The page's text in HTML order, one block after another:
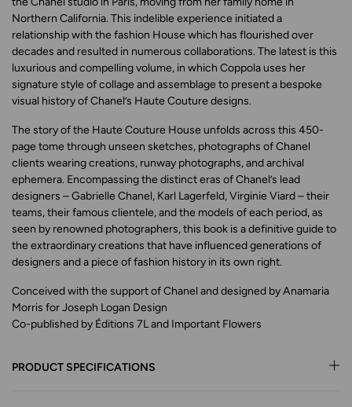
Northern California. This indelible experience initiated a
relationship with the fashion House which has flourished over
decades and resulted in numerous collaborations. The latest is this
luxurious and compelling volume, in which Coppola uses her
signature style of collage and assemblage to present a bespoke
visual history of Chanel’s Haute Couture designs.
The story of the Haute Couture House unfolds across this 450-
page tome through unseen sketches, photographs of Chanel
clients wearing creations, runway photographs, and archival
ephemera. Encompassing the distinct eras of Chanel’s lead
designers – Gabrielle Chanel, Karl Lagerfeld, Virginie Viard – their
teams, their famous clientele, and the models of each period, as
seen by renowned photographers, this book is a definitive guide to
the extraordinary creations that have influenced generations of
designers and a piece of fashion history in its own right.
Conceived with the support of Chanel and designed by Anamaria
Morris for Joseph Logan Design
Co-published by Éditions 7L and Important Flowers
PRODUCT SPECIFICATIONS